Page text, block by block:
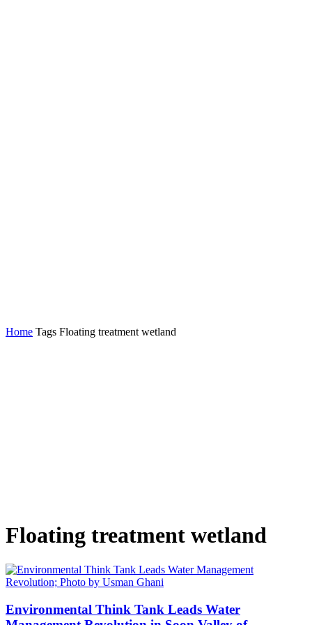
Home Tags Floating treatment wetland
Floating treatment wetland
Environmental Think Tank Leads Water